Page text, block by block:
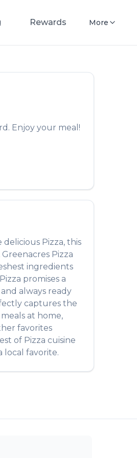
Rewards More
Enjoy your meal!
delicious Pizza, this
Greenacres Pizza
ingredients
promises a
always ready
captures the
at home,
favorites
of Pizza cuisine
local favorite.